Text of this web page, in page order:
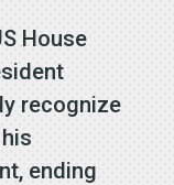
House
recognize
ending